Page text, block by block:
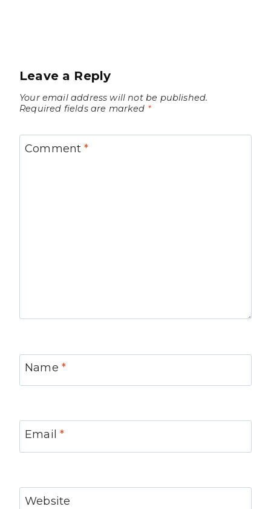
Leave a Reply
Your email address will not be published.
Required fields are marked *
Comment*
Name *
Email*
Website